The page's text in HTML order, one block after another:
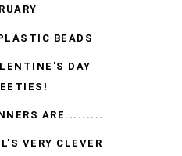
BEADS
DAY
ARE.........
VERY CLEVER